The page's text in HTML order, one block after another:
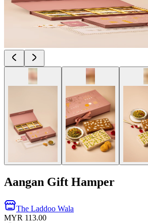
Aangan Gift Hamper
The Laddoo Wala
MYR 113.00